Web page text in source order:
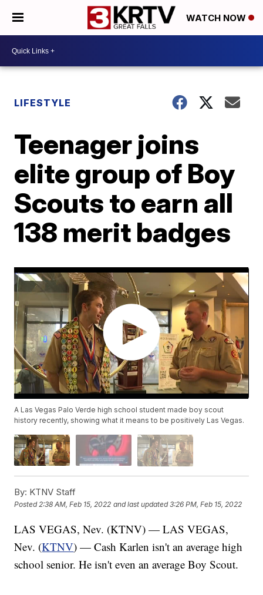
WATCH NOW
LIFESTYLE
Teenager joins
elite group of Boy
Scouts to earn all
138 merit badges
A Las Vegas Palo Verde high school student made boy scout
history recently, showing what it means to be positively Las Vegas.
By: KTNV Staff
Posted2:38 AM, Feb 15, 2022 and last updated 3:26 PM, Feb 15, 2022
LAS VEGAS, Nev. (KTNV) — LAS VEGAS,
Nev. (KTNV) — Cash Karlen isn't an average high
school senior. He isn't even an average Boy Scout.